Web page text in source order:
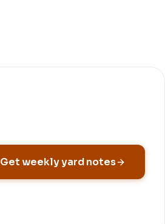
Get weekly yard notes